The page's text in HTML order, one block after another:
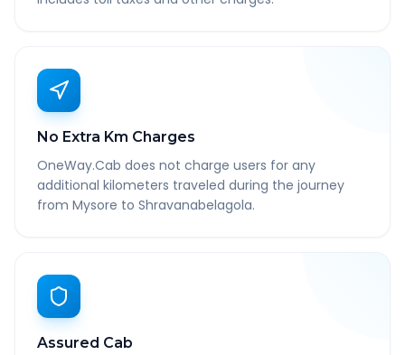
No Extra Km Charges
OneWay.Cab does not charge users for any
additional kilometers traveled during the journey
from Mysore to Shravanabelagola.
Assured Cab